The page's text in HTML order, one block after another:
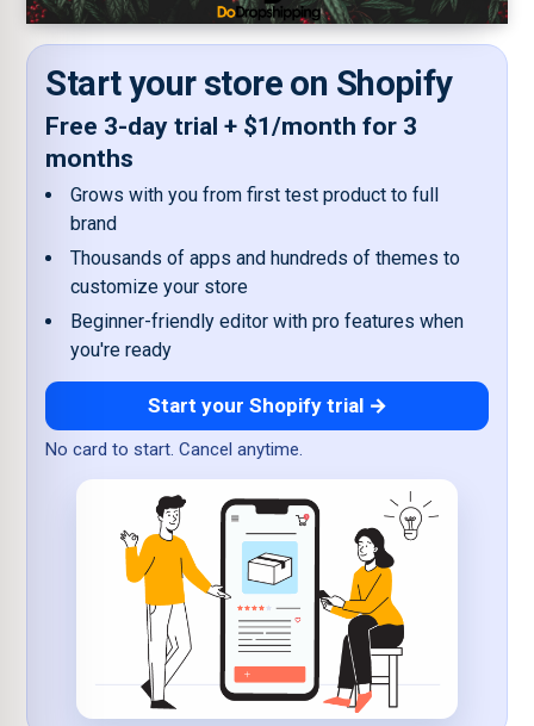
Start your store on Shopify
Free 3-day trial + $1/month for 3
months
Grows with you from first test product to full
brand
Thousands of apps and hundreds of themes to
customize your store
Beginner-friendly editor with pro features when
you're ready
Start your Shopify trial →
No card to start. Cancel anytime.